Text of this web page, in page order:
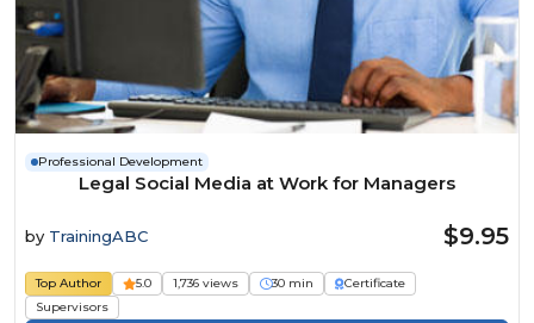
Professional Development
Legal Social Media at Work for Managers
by TrainingABC $9.95
Top Author 5.0 1,736 views 30 min
Certificate
Supervisors